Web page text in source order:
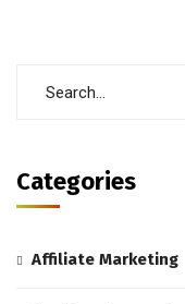
Categories
Affiliate Marketing